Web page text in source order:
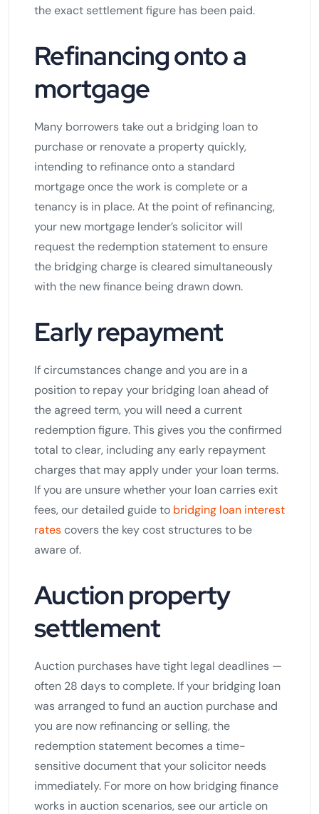
the exact settlement figure has been paid.
Refinancing onto a
mortgage
Many borrowers take out a bridging loan to
purchase or renovate a property quickly,
intending to refinance onto a standard
mortgage once the work is complete or a
tenancy is in place. At the point of refinancing,
your new mortgage lender’s solicitor will
request the redemption statement to ensure
the bridging charge is cleared simultaneously
with the new finance being drawn down.
Early repayment
If circumstances change and you are in a
position to repay your bridging loan ahead of
the agreed term, you will need a current
redemption figure. This gives you the confirmed
total to clear, including any early repayment
charges that may apply under your loan terms.
If you are unsure whether your loan carries exit
fees, our detailed guide to bridging loan interest
ratescovers the key cost structures to be
aware of.
Auction property
settlement
Auction purchases have tight legal deadlines —
often 28 days to complete. If your bridging loan
was arranged to fund an auction purchase and
you are now refinancing or selling, the
redemption statement becomes a time-
sensitive document that your solicitor needs
immediately. For more on how bridging finance
works in auction scenarios, see our article on